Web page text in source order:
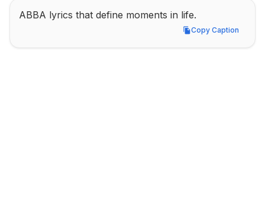
ABBA lyrics that define moments in life.
Copy Caption
Copy Caption